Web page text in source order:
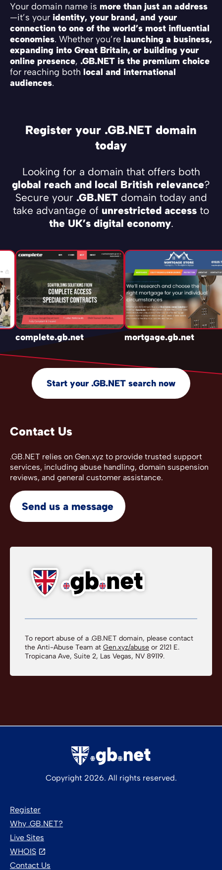
Your domain name is more than just an address
—it’s your identity, your brand, and your
connection to one of the world’s most influential
economies. Whether you’re launching a business,
expanding into Great Britain, or building your
online presence, .GB.NET is the premium choice
for reaching both local and international
audiences.
Register your .GB.NET domain
today
Looking for a domain that offers both
global reach and local British relevance?
Secure your .GB.NETdomain today and
take advantage of unrestricted access to
the UK’s digital economy.
complete.gb.net mortgage.gb.net
Start your .GB.NET search now
Contact Us
.GB.NET relies on Gen.xyz to provide trusted support
services, including abuse handling, domain suspension
reviews, and general customer assistance.
Send us a message
To report abuse of a .GB.NET domain, please contact
the Anti-Abuse Team at Gen.xyz/abuse or 2121 E.
Tropicana Ave, Suite 2, Las Vegas, NV 89119.
Copyright 2026. All rights reserved.
Register
Why .GB.NET?
Live Sites
WHOIS
Contact Us